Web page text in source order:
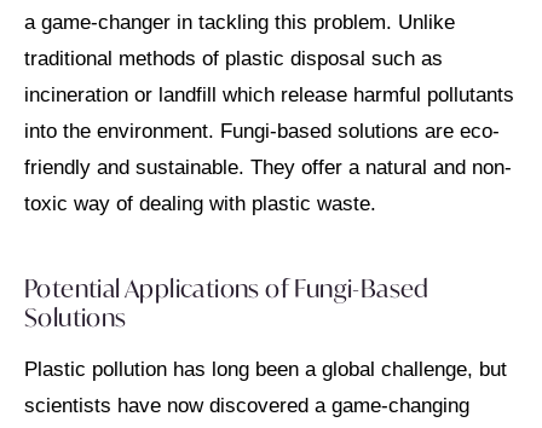
a game-changer in tackling this problem. Unlike
traditional methods of plastic disposal such as
incineration or landfill which release harmful pollutants
into the environment. Fungi-based solutions are eco-
friendly and sustainable. They offer a natural and non-
toxic way of dealing with plastic waste.
Potential Applications of Fungi-Based
Solutions
Plastic pollution has long been a global challenge, but
scientists have now discovered a game-changing